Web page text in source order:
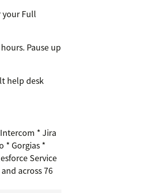
your Full
Pause up
help desk
* Jira
* Gorgias *
Service
across 76